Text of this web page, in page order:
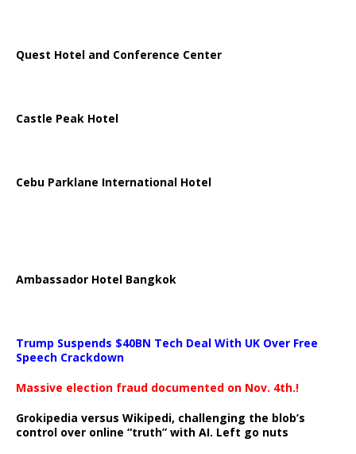
Quest Hotel and Conference Center
Castle Peak Hotel
Cebu Parklane International Hotel
Ambassador Hotel Bangkok
Trump Suspends $40BN Tech Deal With UK Over Free
Speech Crackdown
Massive election fraud documented on Nov. 4th.!
Grokipedia versus Wikipedi, challenging the blob’s
control over online “truth” with AI. Left go nuts